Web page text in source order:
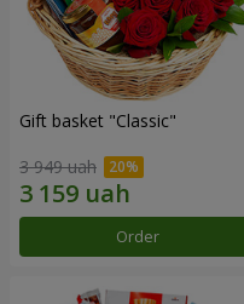
Gift basket "Classic"
3 949 uah
Order